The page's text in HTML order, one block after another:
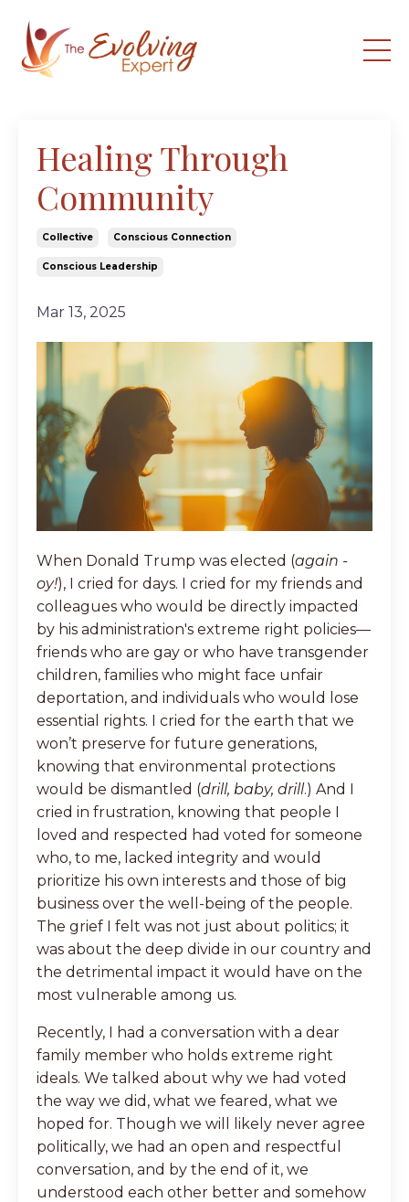
Healing Through
Community
Collective Conscious Connection
Conscious Leadership
Mar 13, 2025
When Donald Trump was elected (again -
oy!), I cried for days. I cried for my friends and
colleagues who would be directly impacted
by his administration's extreme right policies—
friends who are gay or who have transgender
children, families who might face unfair
deportation, and individuals who would lose
essential rights. I cried for the earth that we
won’t preserve for future generations,
knowing that environmental protections
would be dismantled (drill, baby, drill.) And I
cried in frustration, knowing that people I
loved and respected had voted for someone
who, to me, lacked integrity and would
prioritize his own interests and those of big
business over the well-being of the people.
The grief I felt was not just about politics; it
was about the deep divide in our country and
the detrimental impact it would have on the
most vulnerable among us.
Recently, I had a conversation with a dear
family member who holds extreme right
ideals. We talked about why we had voted
the way we did, what we feared, what we
hoped for. Though we will likely never agree
politically, we had an open and respectful
conversation, and by the end of it, we
understood each other better and somehow